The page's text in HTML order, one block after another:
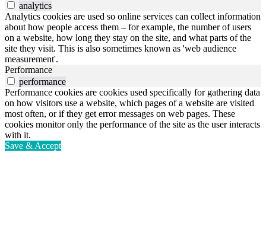
analytics
Analytics cookies are used so online services can collect information
about how people access them – for example, the number of users
on a website, how long they stay on the site, and what parts of the
site they visit. This is also sometimes known as 'web audience
measurement'.
Performance
performance
Performance cookies are cookies used specifically for gathering data
on how visitors use a website, which pages of a website are visited
most often, or if they get error messages on web pages. These
cookies monitor only the performance of the site as the user interacts
with it.
Save & Accept